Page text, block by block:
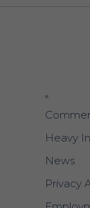
Heavy
News
Privacy